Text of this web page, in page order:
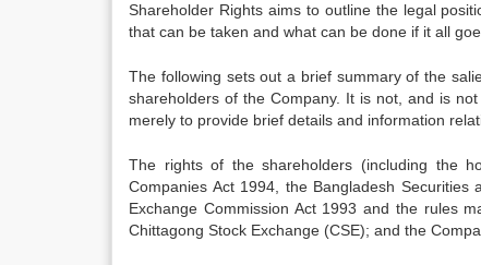
Shareholder Rights aims to outline the legal
that can be taken and what can be done if it all
The following sets out a brief summary of the
shareholders of the Company. It is not, and is
merely to provide brief details and information
The rights of the shareholders (including the
Companies Act 1994, the Bangladesh
Exchange Commission Act 1993 and the rules
Chittagong Stock Exchange (CSE); and the